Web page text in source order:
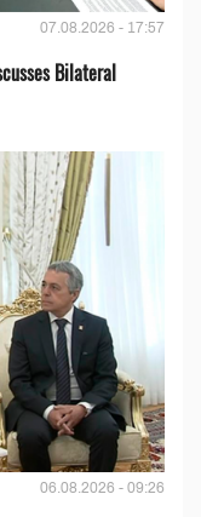
07.08.2026 - 17:57
Bilateral
06.08.2026 - 09:26